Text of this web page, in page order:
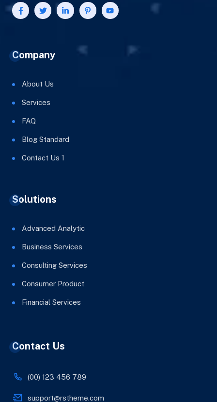
Company
About Us
Services
FAQ
Blog Standard
Contact Us 1
Solutions
Advanced Analytic
Business Services
Consulting Services
Consumer Product
Financial Services
Contact Us
(00) 123 456 789
support@rstheme.com